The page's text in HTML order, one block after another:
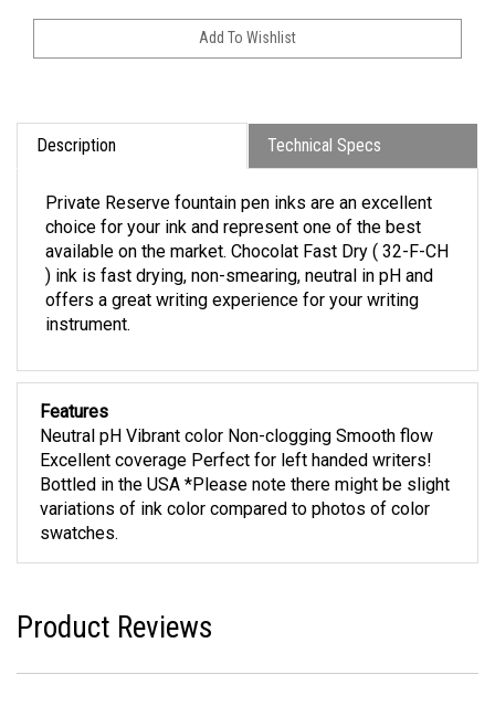
Description Technical Specs
Private Reserve fountain pen inks are an excellent
choice for your ink and represent one of the best
available on the market. Chocolat Fast Dry ( 32-F-CH
) ink is fast drying, non-smearing, neutral in pH and
offers a great writing experience for your writing
instrument.
Features
Neutral pH Vibrant color Non-clogging Smooth flow
Excellent coverage Perfect for left handed writers!
Bottled in the USA *Please note there might be slight
variations of ink color compared to photos of color
swatches.
Product Reviews